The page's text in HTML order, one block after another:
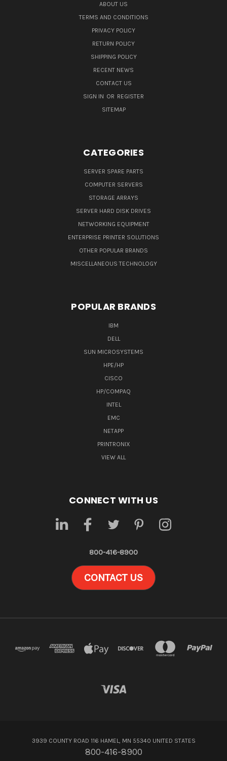
ABOUT US
TERMS AND CONDITIONS
PRIVACY POLICY
RETURN POLICY
SHIPPING POLICY
RECENT NEWS
CONTACT US
SIGN IN OR REGISTER
SITEMAP
CATEGORIES
SERVER SPARE PARTS
COMPUTER SERVERS
STORAGE ARRAYS
SERVER HARD DISK DRIVES
NETWORKING EQUIPMENT
ENTERPRISE PRINTER SOLUTIONS
OTHER POPULAR BRANDS
MISCELLANEOUS TECHNOLOGY
POPULAR BRANDS
IBM
DELL
SUN MICROSYSTEMS
HPE/HP
CISCO
HP/COMPAQ
INTEL
EMC
NETAPP
PRINTRONIX
VIEW ALL
CONNECT WITH US
800-416-8900
CONTACT US
3939 COUNTY ROAD 116 HAMEL, MN 55340 UNITED STATES
800-416-8900